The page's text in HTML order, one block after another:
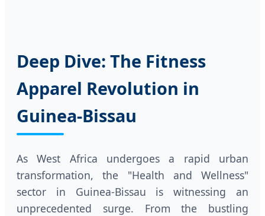
Deep Dive: The Fitness
Apparel Revolution in
Guinea-Bissau
As West Africa undergoes a rapid urban
transformation, the "Health and Wellness"
sector in Guinea-Bissau is witnessing an
unprecedented surge. From the bustling